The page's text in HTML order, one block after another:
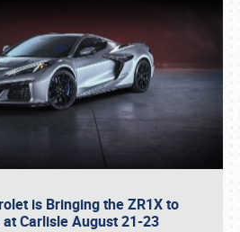
is Bringing the ZR1X to
Carlisle August 21-23
or call (800) 216-1876